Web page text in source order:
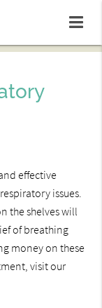
effective
issues.
the shelves will
of breathing
money on these
visit our